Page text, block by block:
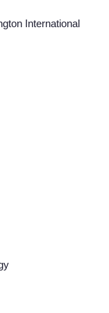
Lines
Us
International